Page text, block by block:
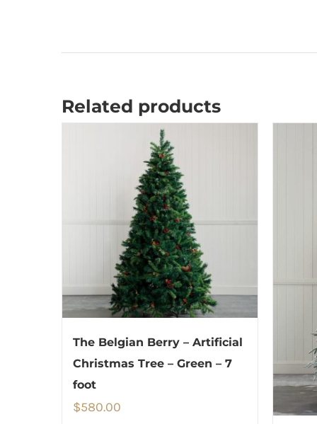
Related products
The Belgian Berry – Artificial
Christmas Tree – Green – 7
foot
$580.00